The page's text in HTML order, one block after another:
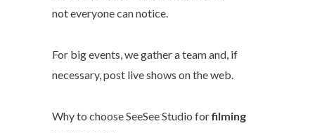
not everyone can notice.
For big events, we gather a team and, if
necessary, post live shows on the web.
Why to choose SeeSee Studio forfilming